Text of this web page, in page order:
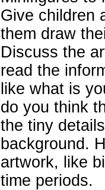
Give children
them draw
Discuss the
read the
like what is
do you think
the tiny
background.
artwork, like
time periods.